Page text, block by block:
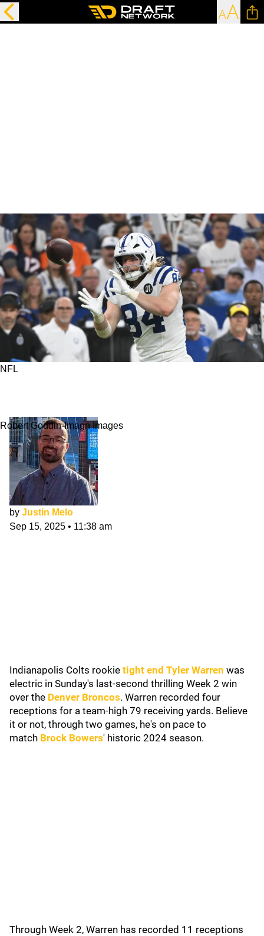
NFL
Robert Goddin-Imagn Images
by Justin Melo
Sep 15, 2025 • 11:38 am
Indianapolis Colts rookie tight end Tyler Warren was
electric in Sunday's last-second thrilling Week 2 win
over the Denver Broncos. Warren recorded four
receptions for a team-high 79 receiving yards. Believe
it or not, through two games, he's on pace to
match Brock Bowers' historic 2024 season.
Through Week 2, Warren has recorded 11 receptions